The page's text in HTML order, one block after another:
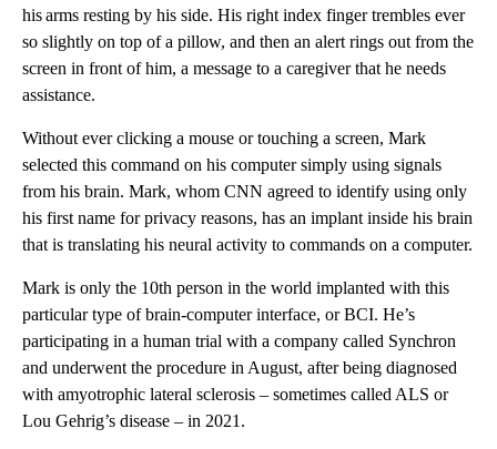
his arms resting by his side. His right index finger trembles ever
so slightly on top of a pillow, and then an alert rings out from the
screen in front of him, a message to a caregiver that he needs
assistance.
Without ever clicking a mouse or touching a screen, Mark
selected this command on his computer simply using signals
from his brain. Mark, whom CNN agreed to identify using only
his first name for privacy reasons, has an implant inside his brain
that is translating his neural activity to commands on a computer.
Mark is only the 10th person in the world implanted with this
particular type of brain-computer interface, or BCI. He’s
participating in a human trial with a company called Synchron
and underwent the procedure in August, after being diagnosed
with amyotrophic lateral sclerosis – sometimes called ALS or
Lou Gehrig’s disease – in 2021.